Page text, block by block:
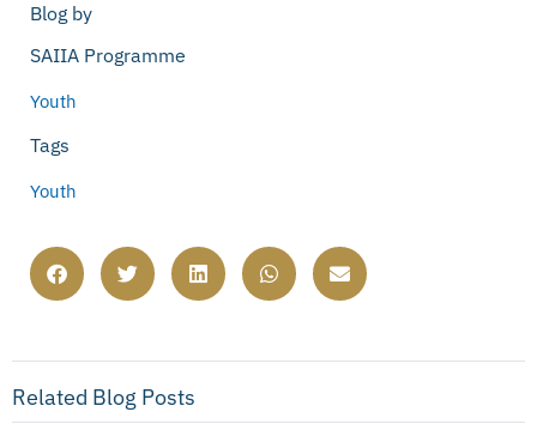
Blog by
SAIIA Programme
Youth
Tags
Youth
Related Blog Posts